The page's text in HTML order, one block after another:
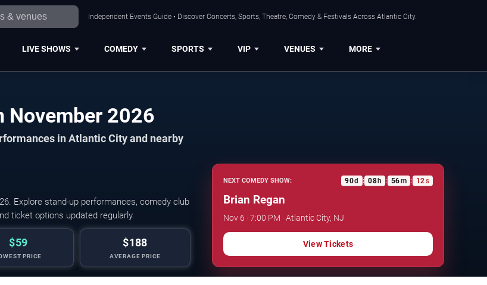
Independent Events Guide • Discover Concerts, Sports, Theatre, Comedy & Festivals Across Atlantic City.
LIVE SHOWS COMEDY SPORTS VIP VENUES MORE
Atlantic City Comedy Shows in November 2026
in Atlantic City and nearby
Explore stand-up performances, comedy club
ticket options updated regularly.
$59
PRICE
$188
AVERAGE PRICE
NEXT COMEDY SHOW: 90d : 08h : 56m : 11s
Brian Regan
Nov 6 · 7:00 PM · Atlantic City, NJ
View Tickets